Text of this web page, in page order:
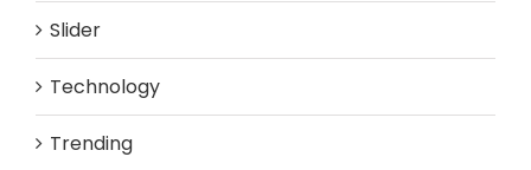
Slider
Technology
Trending